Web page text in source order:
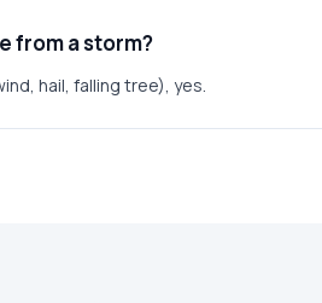
from a storm?
hail, falling tree), yes.